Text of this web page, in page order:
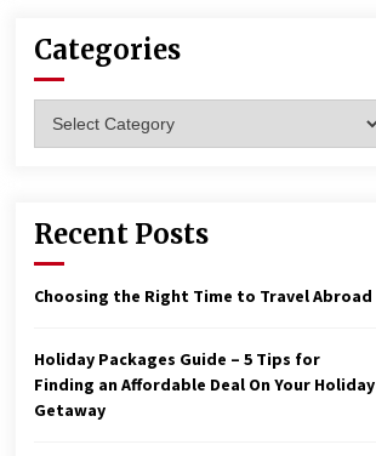
6 years ago
Las Vegas Tips for Night Clubbers
6 years ago
Safety at Fairstay Budget Hotel in
Ooty
Categories
Recent Posts
Choosing the Right Time to Travel Abroad
Holiday Packages Guide – 5 Tips for
Finding an Affordable Deal On Your Holiday
Getaway